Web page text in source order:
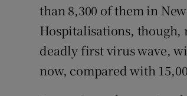
than 8,300 of them in
Hospitalisations, though,
deadly first virus wave,
now, compared with